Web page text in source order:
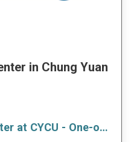
in Chung Yuan
Mandarin Learning Center at CYCU - One-on-one/ One-on-Two Course